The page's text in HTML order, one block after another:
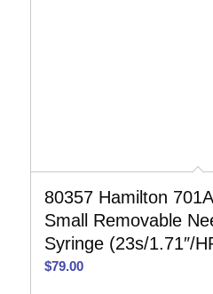
80357 Hamilton
Small Removable
Syringe (23s/1.71″/
$79.00